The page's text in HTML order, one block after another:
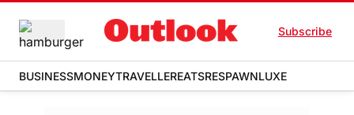
Subscribe
BUSINESSMONEYTRAVELLEREATSRESPAWNLUXE